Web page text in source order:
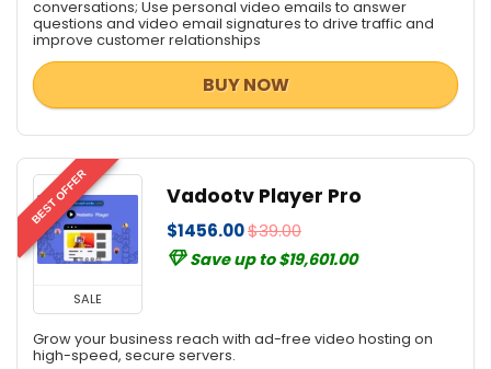
conversations; Use personal video emails to answer
questions and video email signatures to drive traffic and
improve customer relationships
BUY NOW
BEST OFFER
SALE
Vadootv Player Pro
$1456.00$39.00
Save up to $19,601.00
Grow your business reach with ad-free video hosting on
high-speed, secure servers.